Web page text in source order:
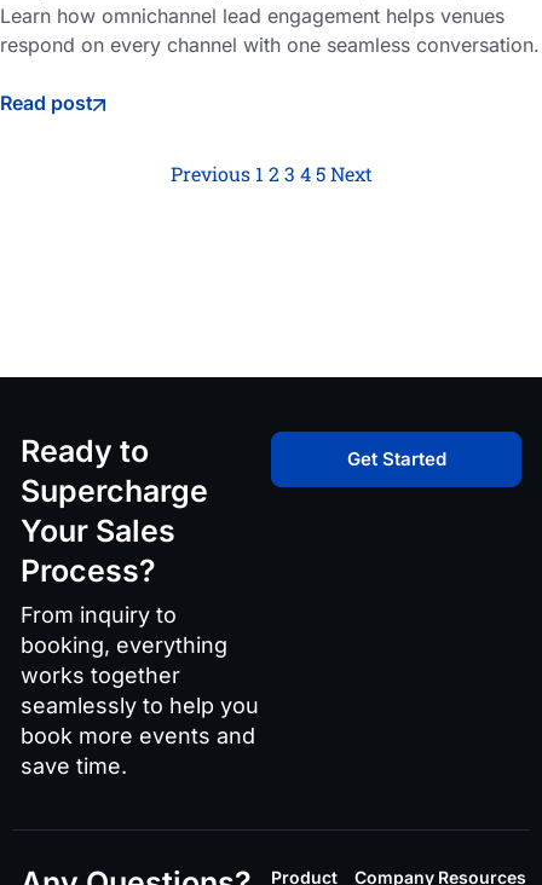
Learn how omnichannel lead engagement helps venues
respond on every channel with one seamless conversation.
Read post
Previous 1 2 3 4 5 Next
Ready to
Supercharge
Your Sales
Process?
From inquiry to
booking, everything
works together
seamlessly to help you
book more events and
save time.
Get Started
Product Company Resources